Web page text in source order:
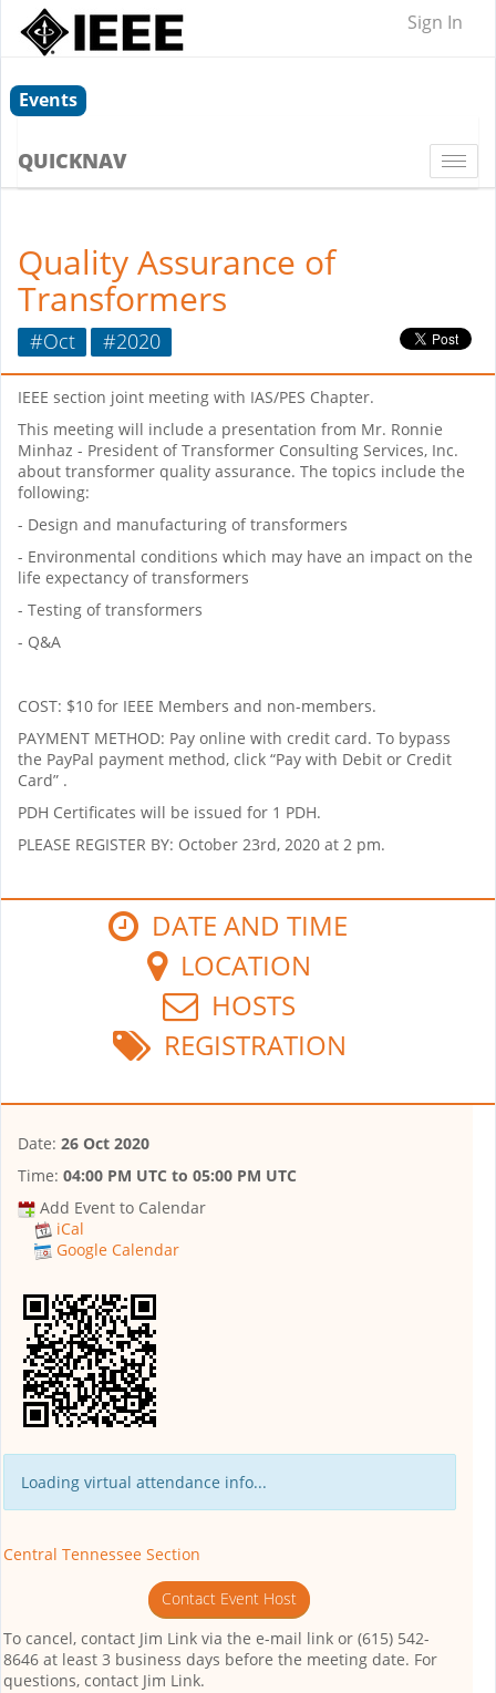
Sign In
Events
QUICKNAV
Quality Assurance of
Transformers
#Oct #2020
IEEE section joint meeting with IAS/PES Chapter.
This meeting will include a presentation from Mr. Ronnie
Minhaz - President of Transformer Consulting Services, Inc.
about transformer quality assurance. The topics include the
following:
- Design and manufacturing of transformers
- Environmental conditions which may have an impact on the
life expectancy of transformers
- Testing of transformers
- Q&A
COST: $10 for IEEE Members and non-members.
PAYMENT METHOD: Pay online with credit card. To bypass
the PayPal payment method, click “Pay with Debit or Credit
Card” .
PDH Certificates will be issued for 1 PDH.
PLEASE REGISTER BY: October 23rd, 2020 at 2 pm.
DATE AND TIME
LOCATION
HOSTS
REGISTRATION
Date: 26 Oct 2020
Time: 04:00 PM UTC to 05:00 PM UTC
Add Event to Calendar
iCal
Google Calendar
Loading virtual attendance info...
Central Tennessee Section
Contact Event Host
To cancel, contact Jim Link via the e-mail link or (615) 542-
8646 at least 3 business days before the meeting date. For
questions, contact Jim Link.